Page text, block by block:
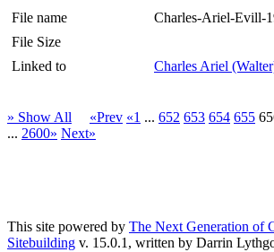
File name
Charles-Ariel-Evill-
File Size
Linked to
Charles Ariel
» Show All «Prev «1 ... 652 653 654 655
... 2600» Next»
This site powered by The Next Generation of
Sitebuilding v. 15.0.1, written by Darrin